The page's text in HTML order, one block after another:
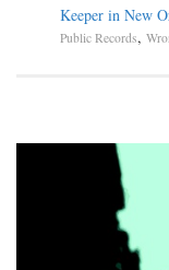
Keeper in New
Public Records,